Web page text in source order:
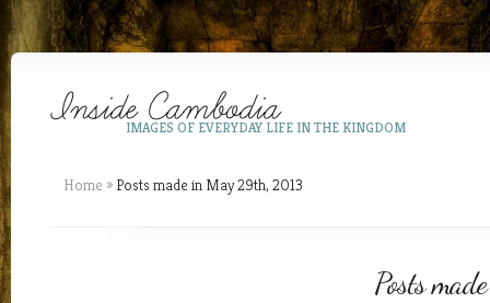
IMAGES OF EVERYDAY LIFE IN THE KINGDOM
Home » Posts made in May 29th, 2013
Posts